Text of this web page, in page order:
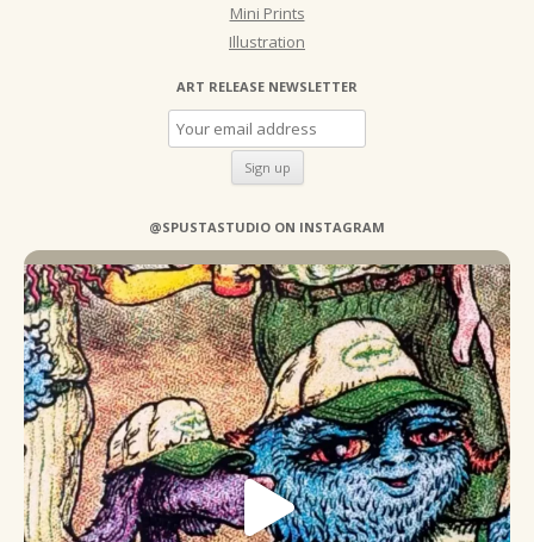
Mini Prints
Illustration
ART RELEASE NEWSLETTER
@SPUSTASTUDIO ON INSTAGRAM